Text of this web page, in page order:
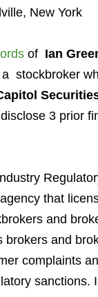
New York
of Ian
a stockbroker
disclose 3 prior
that
and
brokers and
complaints
sanctions.